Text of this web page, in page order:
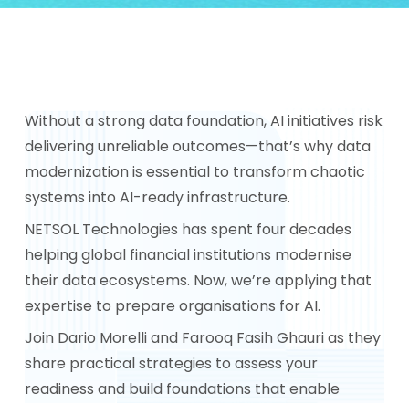
Without a strong data foundation, AI initiatives risk
delivering unreliable outcomes—that’s why data
modernization is essential to transform chaotic
systems into AI-ready infrastructure.
NETSOL Technologies has spent four decades
helping global financial institutions modernise
their data ecosystems. Now, we’re applying that
expertise to prepare organisations for AI.
Join Dario Morelli and Farooq Fasih Ghauri as they
share practical strategies to assess your
readiness and build foundations that enable